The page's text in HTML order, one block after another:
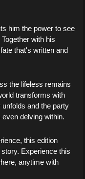
him the power to see
with his
that's written and
the lifeless remains
transforms with
and the party
delving within.
this edition
Experience this
anytime with